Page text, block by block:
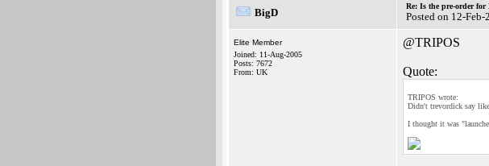
BigD
Re: Is the pre-order for
Posted on 12-
Elite Member
Joined: 11-Aug-2005
Posts: 7672
From: UK
@TRIPOS
Quote:
TRIPOS wrote:
Didn't trevordick say
I thought it was